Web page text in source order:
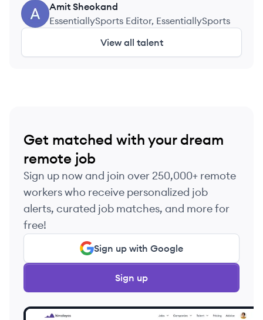
AS
Amit Sheokand
EssentiallySports Editor, EssentiallySports
View all talent
Get matched with your dream
remote job
Sign up now and join over 250,000+ remote
workers who receive personalized job
alerts, curated job matches, and more for
free!
Sign up with Google
Sign up